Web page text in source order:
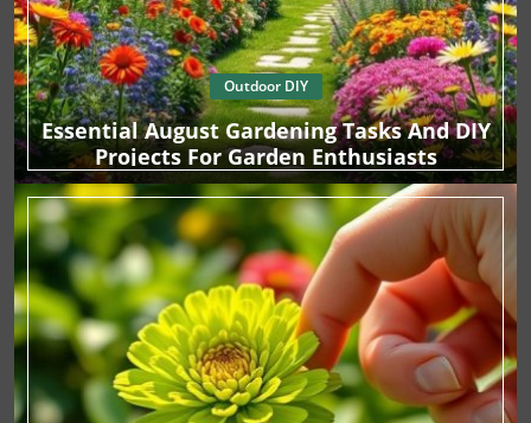
Outdoor DIY
Essential August Gardening Tasks And DIY
Projects For Garden Enthusiasts